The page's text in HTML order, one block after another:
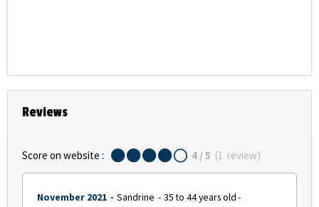
Reviews
Score on website : 4 / 5 (1 review)
November 2021 Sandrine
35 to 44 years old